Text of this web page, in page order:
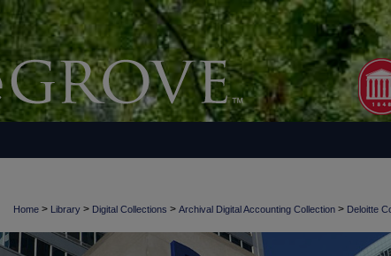
Home > Library > Digital Collections > Archival Digital Accounting Collection > Deloitte